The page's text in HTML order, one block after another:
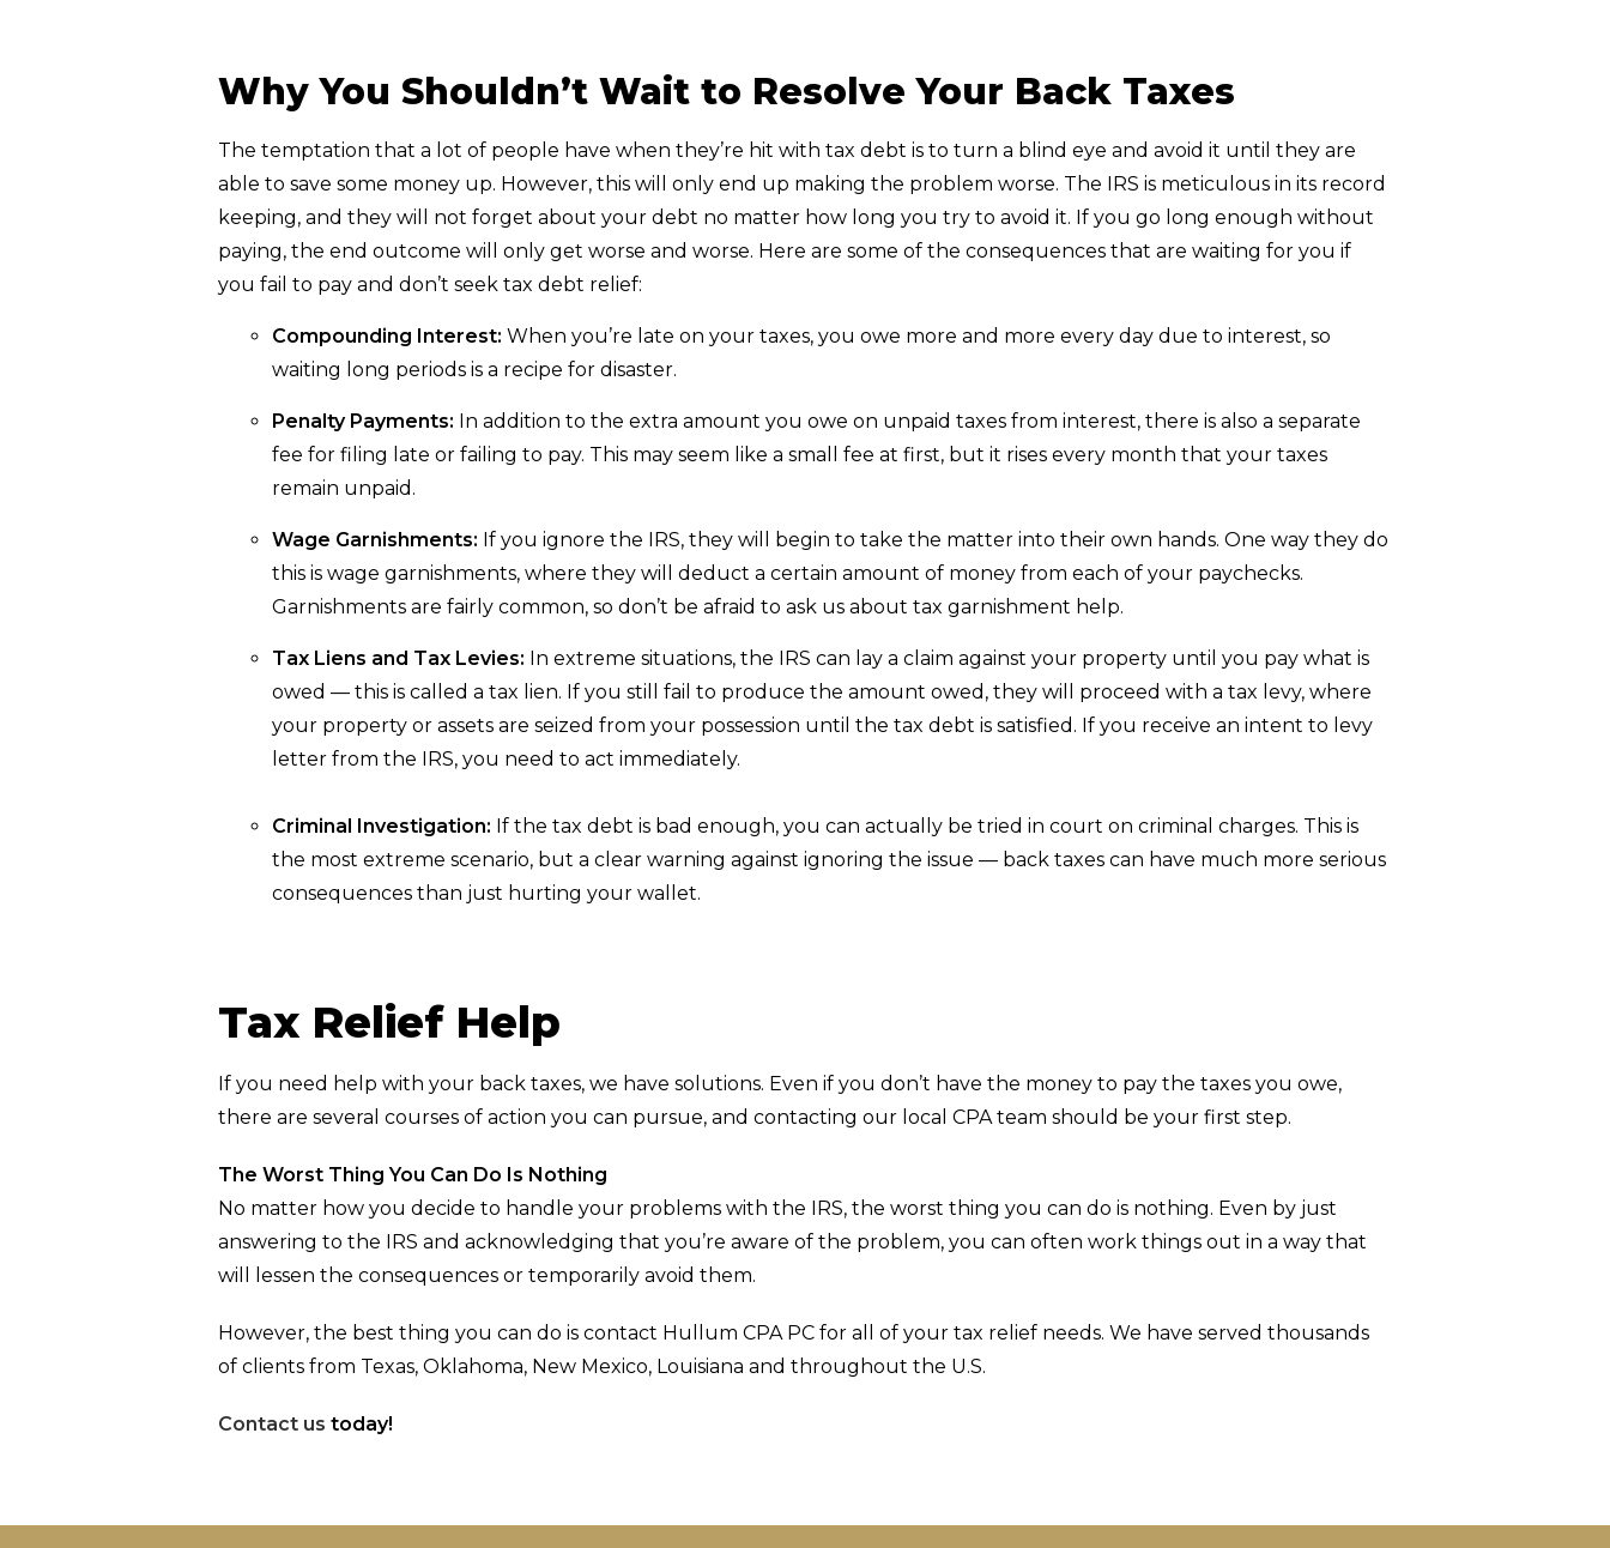
Why You Shouldn’t Wait to Resolve Your Back Taxes
The temptation that a lot of people have when they’re hit with tax debt is to turn a blind eye and avoid it until they are
able to save some money up. However, this will only end up making the problem worse. The IRS is meticulous in its record
keeping, and they will not forget about your debt no matter how long you try to avoid it. If you go long enough without
paying, the end outcome will only get worse and worse. Here are some of the consequences that are waiting for you if
you fail to pay and don’t seek tax debt relief:
Compounding Interest: When you’re late on your taxes, you owe more and more every day due to interest, so
waiting long periods is a recipe for disaster.
Penalty Payments: In addition to the extra amount you owe on unpaid taxes from interest, there is also a separate
fee for filing late or failing to pay. This may seem like a small fee at first, but it rises every month that your taxes
remain unpaid.
Wage Garnishments: If you ignore the IRS, they will begin to take the matter into their own hands. One way they do
this is wage garnishments, where they will deduct a certain amount of money from each of your paychecks.
Garnishments are fairly common, so don’t be afraid to ask us about tax garnishment help.
Tax Liens and Tax Levies: In extreme situations, the IRS can lay a claim against your property until you pay what is
owed — this is called a tax lien. If you still fail to produce the amount owed, they will proceed with a tax levy, where
your property or assets are seized from your possession until the tax debt is satisfied. If you receive an intent to levy
letter from the IRS, you need to act immediately.
Criminal Investigation: If the tax debt is bad enough, you can actually be tried in court on criminal charges. This is
the most extreme scenario, but a clear warning against ignoring the issue — back taxes can have much more serious
consequences than just hurting your wallet.
Tax Relief Help
If you need help with your back taxes, we have solutions. Even if you don’t have the money to pay the taxes you owe,
there are several courses of action you can pursue, and contacting our local CPA team should be your first step.
The Worst Thing You Can Do Is Nothing
No matter how you decide to handle your problems with the IRS, the worst thing you can do is nothing. Even by just
answering to the IRS and acknowledging that you’re aware of the problem, you can often work things out in a way that
will lessen the consequences or temporarily avoid them.
However, the best thing you can do is contact Hullum CPA PC for all of your tax relief needs. We have served thousands
of clients from Texas, Oklahoma, New Mexico, Louisiana and throughout the U.S.
Contact us today!